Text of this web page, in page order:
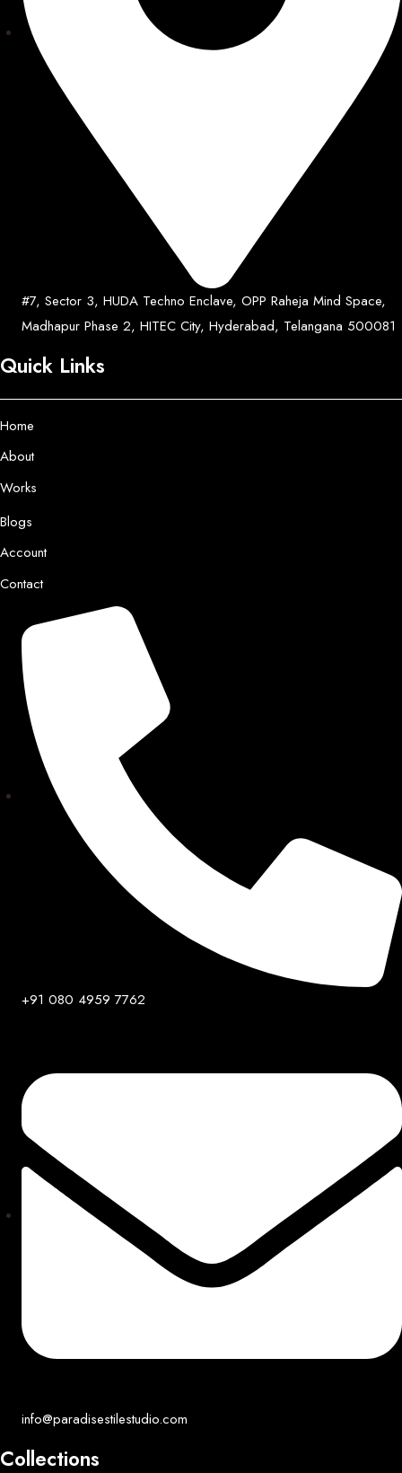
#7, Sector 3, HUDA Techno Enclave, OPP Raheja Mind Space,
Madhapur Phase 2, HITEC City, Hyderabad, Telangana 500081
Quick Links
Home
About
Works
Blogs
Account
Contact
+91 080 4959 7762
info@paradisestilestudio.com
Collections